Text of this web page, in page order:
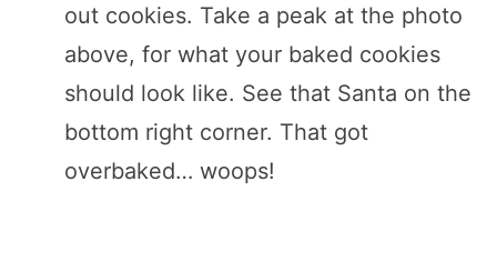
out cookies. Take a peak at the photo
above, for what your baked cookies
should look like. See that Santa on the
bottom right corner. That got
overbaked… woops!